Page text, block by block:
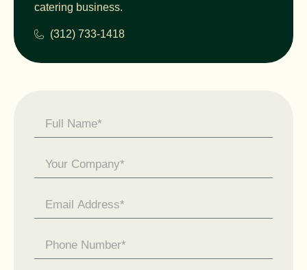
catering business.
(312) 733-1418
Contact
Us -
Enquiry